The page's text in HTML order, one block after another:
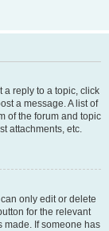
a reply to a topic, click
a message. A list of
of the forum and topic
attachments, etc.
only edit or delete
for the relevant
made. If someone has